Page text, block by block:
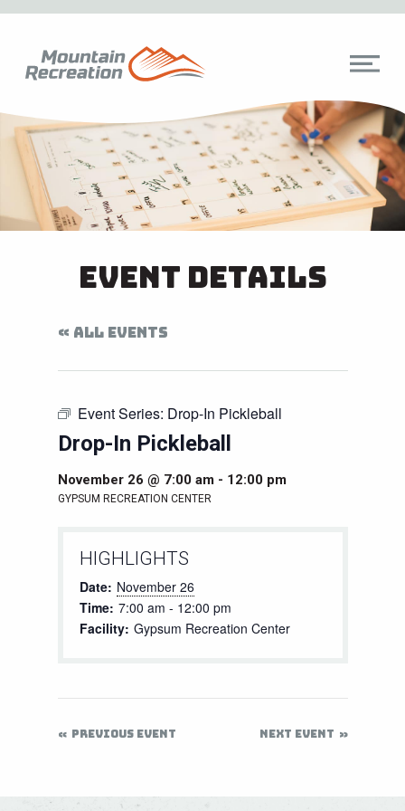
Event Details
« ALL EVENTS
Event Series: Drop-In Pickleball
Drop-In Pickleball
November 26 @ 7:00 am- 12:00 pm
GYPSUM RECREATION CENTER
HIGHLIGHTS
Date: November 26
Time: 7:00 am - 12:00 pm
Facility: Gypsum Recreation Center
PREVIOUS EVENT NEXT EVENT